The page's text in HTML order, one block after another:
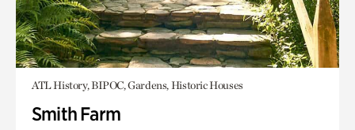
ATL History, BIPOC, Gardens, Historic Houses
Smith Farm